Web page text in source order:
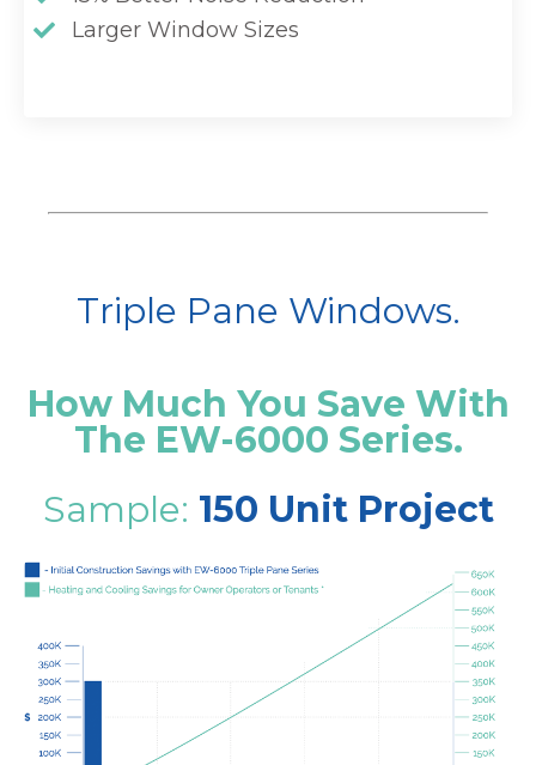
Larger Window Sizes
Triple Pane Windows.
How Much You Save With
The EW-6000 Series.
Sample: 150 Unit Project